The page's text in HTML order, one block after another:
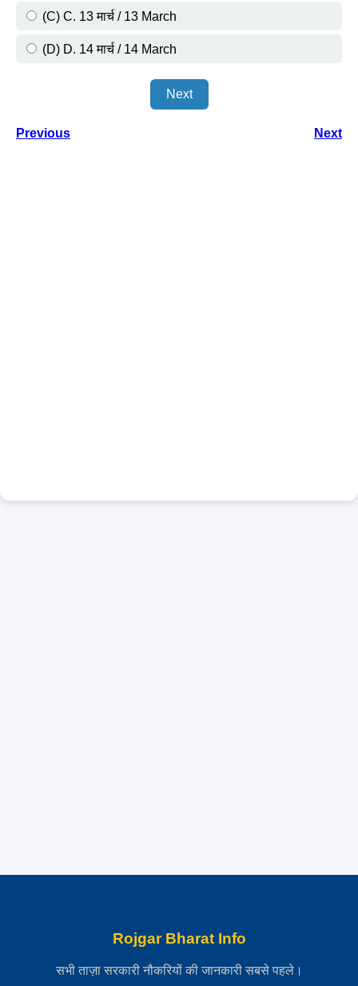
(C) C. 13 मार्च / 13 March
(D) D. 14 मार्च / 14 March
Next
Previous Next
Rojgar Bharat Info
सभी ताज़ा सरकारी नौकरियों की जानकारी सबसे पहले।